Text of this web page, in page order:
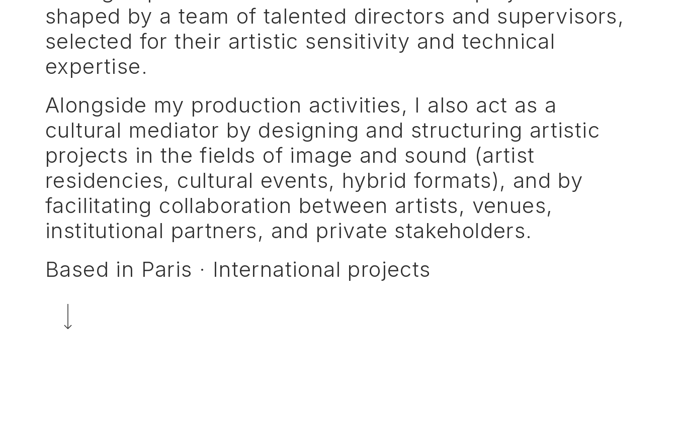
shaped by a team of talented directors and supervisors,
selected for their artistic sensitivity and technical
expertise.
Alongside my production activities, I also act as a
cultural mediator by designing and structuring artistic
projects in the fields of image and sound (artist
residencies, cultural events, hybrid formats), and by
facilitating collaboration between artists, venues,
institutional partners, and private stakeholders.
Based in Paris · International projects